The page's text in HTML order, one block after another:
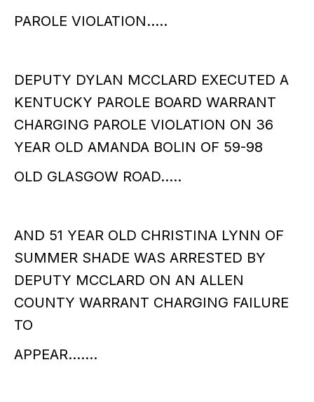
PAROLE VIOLATION…..
DEPUTY DYLAN MCCLARD EXECUTED A
KENTUCKY PAROLE BOARD WARRANT
CHARGING PAROLE VIOLATION ON 36
YEAR OLD AMANDA BOLIN OF 59-98
OLD GLASGOW ROAD…..
AND 51 YEAR OLD CHRISTINA LYNN OF
SUMMER SHADE WAS ARRESTED BY
DEPUTY MCCLARD ON AN ALLEN
COUNTY WARRANT CHARGING FAILURE
TO
APPEAR…….